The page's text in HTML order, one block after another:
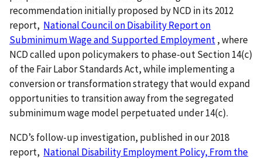
recommendation initially proposed by NCD in its 2012
report, National Council on Disability Report on
Subminimum Wage and Supported Employment, where
NCD called upon policymakers to phase-out Section 14(c)
of the Fair Labor Standards Act, while implementing a
conversion or transformation strategy that would expand
opportunities to transition away from the segregated
subminimum wage model perpetuated under 14(c).
NCD’s follow-up investigation, published in our 2018
report, National Disability Employment Policy, From the